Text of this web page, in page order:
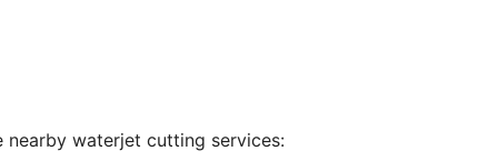
nearby waterjet cutting services: